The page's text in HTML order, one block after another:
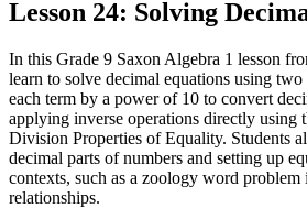
Lesson 24: Solving
In this Grade 9 Saxon Algebra 1 lesson
learn to solve decimal equations using
each term by a power of 10 to convert
applying inverse operations directly using
Division Properties of Equality. Students
decimal parts of numbers and setting up
contexts, such as a zoology word
relationships.